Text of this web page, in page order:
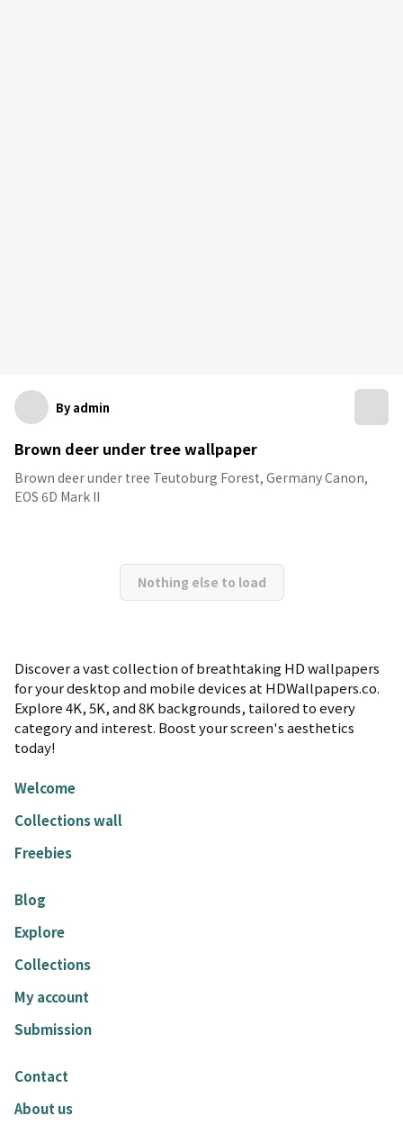
By admin
Brown deer under tree wallpaper
Brown deer under tree Teutoburg Forest, Germany Canon,
EOS 6D Mark II
Nothing else to load
Discover a vast collection of breathtaking HD wallpapers
for your desktop and mobile devices at HDWallpapers.co.
Explore 4K, 5K, and 8K backgrounds, tailored to every
category and interest. Boost your screen's aesthetics
today!
Welcome
Collections wall
Freebies
Blog
Explore
Collections
My account
Submission
Contact
About us